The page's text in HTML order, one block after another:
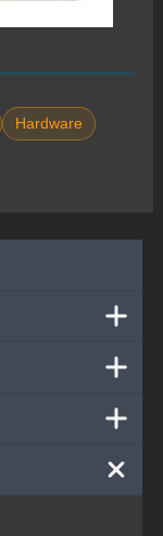
Hardware